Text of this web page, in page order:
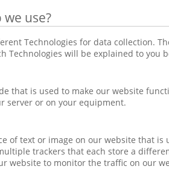
use?
Technologies for data collection.
Technologies will be explained to you
that is used to make our website
server or on your equipment.
of text or image on our website that
trackers that each store a
website to monitor the traffic on our